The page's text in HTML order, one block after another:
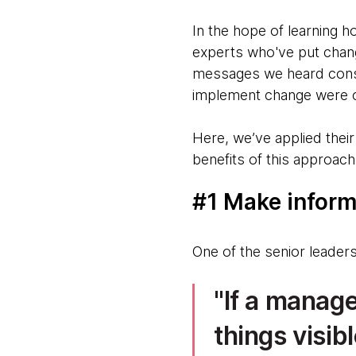
In the hope of learning
experts who've put
messages we heard
implement change were
Here, we’ve applied
benefits of this
#1 Make
One of the senior
If a
things